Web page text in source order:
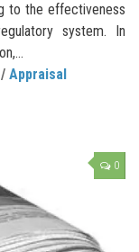
to the effectiveness
system. In
/ Appraisal
0